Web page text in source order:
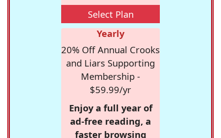
Select Plan
Yearly
20% Off Annual Crooks
and Liars Supporting
Membership -
$59.99/yr
Enjoy a full year of
ad-free reading, a
faster browsing